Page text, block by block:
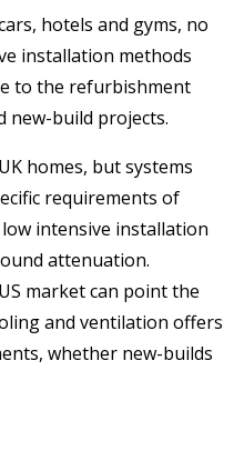
hotels and gyms, no
installation methods
to the refurbishment
new-build projects.
homes, but systems
requirements of
intensive installation
attenuation.
market can point the
and ventilation offers
whether new-builds